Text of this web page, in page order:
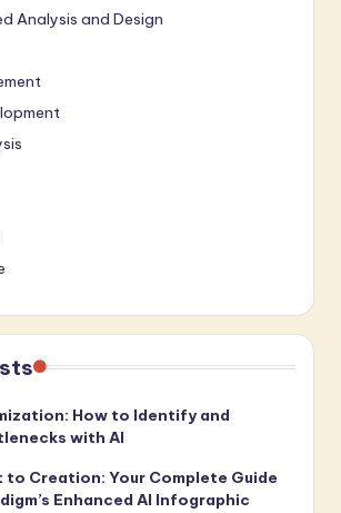
Analysis and Design
How to Identify and
with AI
to Creation: Your Complete Guide
Enhanced AI Infographic